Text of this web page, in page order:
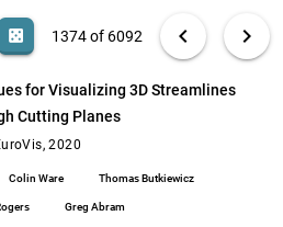
ABOUT
casino 1374 of 6092 chevron_left chevron_right
for Visualizing 3D Streamlines
Cutting Planes
2020
Colin Ware Thomas Butkiewicz
Greg Abram
Abstract) Aa [.*] search 6092
for Geo-Text
Md.
EuroVis, 2020 [1373]
Visualizing 3D
Planes
Abram
Thematic